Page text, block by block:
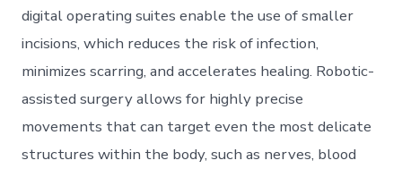
digital operating suites enable the use of smaller
incisions, which reduces the risk of infection,
minimizes scarring, and accelerates healing. Robotic-
assisted surgery allows for highly precise
movements that can target even the most delicate
structures within the body, such as nerves, blood